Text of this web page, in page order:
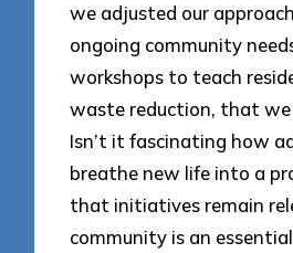
we adjusted our
ongoing community
workshops to teach
waste reduction, that
Isn’t it fascinating how
breathe new life into a
that initiatives remain
community is an